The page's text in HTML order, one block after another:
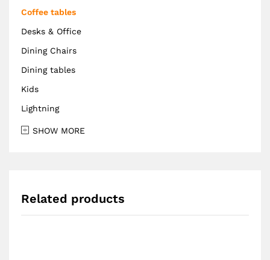
Coffee tables
Desks & Office
Dining Chairs
Dining tables
Kids
Lightning
SHOW MORE
Related products